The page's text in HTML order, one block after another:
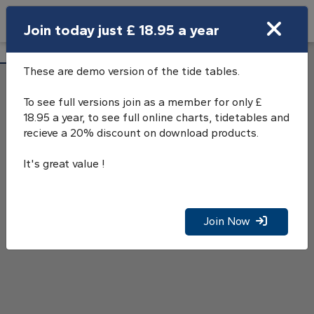
Open Search Bar
Chesil Cove Tide Tables
Join today just £ 18.95 a year
These are demo version of the tide tables.
To see full versions join as a member for only £
18.95 a year, to see full online charts, tidetables and
recieve a 20% discount on download products.
It's great value !
Join Now